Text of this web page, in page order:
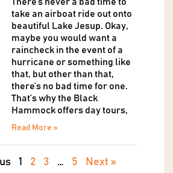
take an airboat ride out onto
beautiful Lake Jesup. Okay,
maybe you would want a
raincheck in the event of a
hurricane or something like
that, but other than that,
there’s no bad time for one.
That’s why the Black
Hammock offers day tours,
Read More »
1 2 3 … 5 Next »